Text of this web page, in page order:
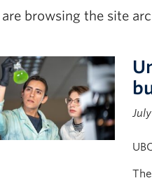
are browsing the site